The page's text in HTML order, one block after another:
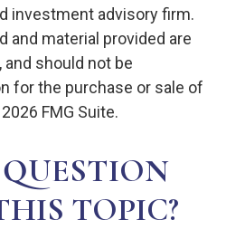
investment advisory firm.
and material provided are
should not be
for the purchase or sale of
2026 FMG Suite.
TOPIC?